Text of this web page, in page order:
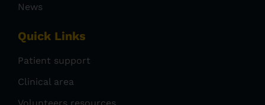
News
Quick Links
Patient support
Clinical area